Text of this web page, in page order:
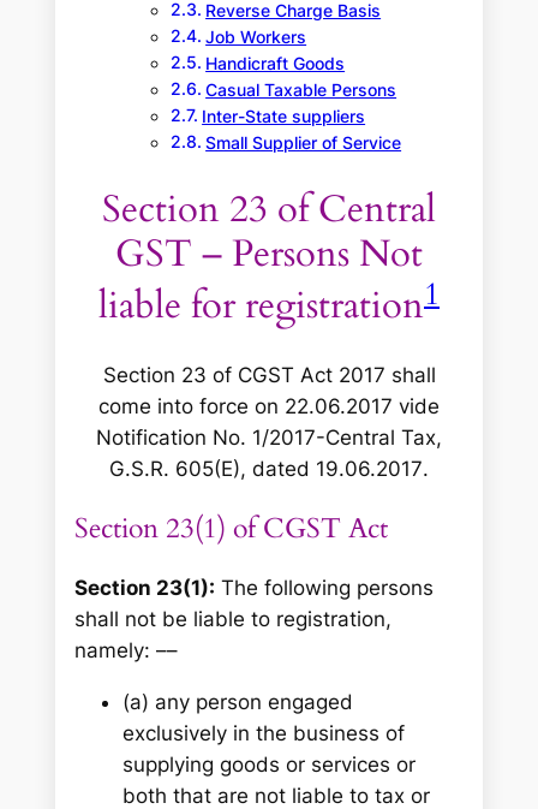
Reverse Charge Basis
Job Workers
Handicraft Goods
Casual Taxable Persons
Inter-State suppliers
Small Supplier of Service
Section 23 of Central
GST – Persons Not
liable for registration1
Section 23 of CGST Act 2017 shall
come into force on 22.06.2017 vide
Notification No. 1/2017-Central Tax,
G.S.R. 605(E), dated 19.06.2017.
Section 23(1) of CGST Act
Section 23(1): The following persons
shall not be liable to registration,
namely: ––
(a) any person engaged
exclusively in the business of
supplying goods or services or
both that are not liable to tax or